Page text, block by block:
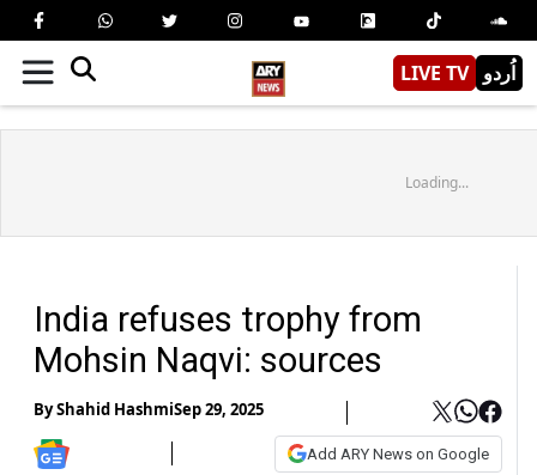
LIVE TV اُردو
Loading...
India refuses trophy from
Mohsin Naqvi: sources
ByShahid HashmiSep 29, 2025
Add ARY News on Google